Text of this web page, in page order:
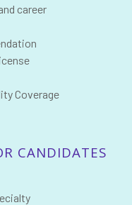
career
Coverage
CANDIDATES